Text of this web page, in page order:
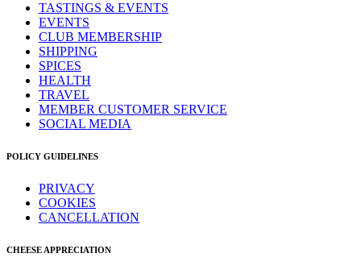
TASTINGS & EVENTS
EVENTS
CLUB MEMBERSHIP
SHIPPING
SPICES
HEALTH
TRAVEL
MEMBER CUSTOMER SERVICE
SOCIAL MEDIA
POLICY GUIDELINES
PRIVACY
COOKIES
CANCELLATION
CHEESE APPRECIATION